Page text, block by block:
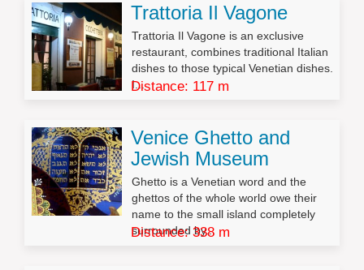
Trattoria Il Vagone
Trattoria Il Vagone is an exclusive
restaurant, combines traditional Italian
dishes to those typical Venetian dishes.
I...
Distance: 117 m
Venice Ghetto and
Jewish Museum
Ghetto is a Venetian word and the
ghettos of the whole world owe their
name to the small island completely
surrounded by...
Distance: 338 m